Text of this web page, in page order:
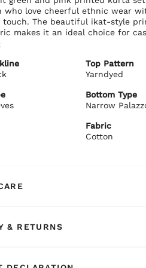
who love cheerful ethnic wear
The beautiful ikat-style
makes it an ideal choice for
alike.
fabric with eye-catching
3/4 sleeves
fit with graceful length and
cream-colored narrow
fit with elasticated waist
juttis for family functions, casual
Top Pattern
Yarndyed
Bottom Type
Narrow
Fabric
Cotton
& RETURNS